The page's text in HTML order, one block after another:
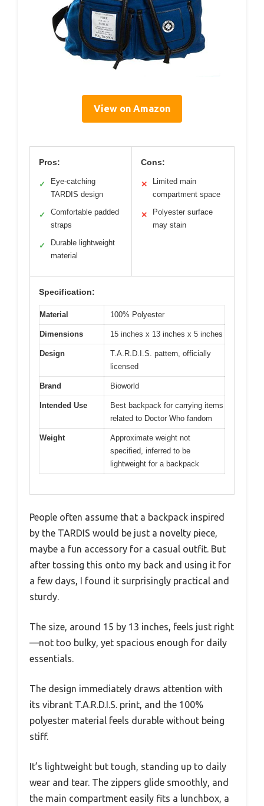
View on Amazon
Pros:
✓
Eye-catching
TARDIS design
✓
Comfortable padded
straps
✓
Durable lightweight
material
Cons:
✕
Limited main
compartment space
✕
Polyester surface
may stain
Specification:
Material 100% Polyester
Dimensions 15 inches x 13 inches x 5 inches
Design
T.A.R.D.I.S. pattern, officially
licensed
Brand Bioworld
Intended Use
Best backpack for carrying items
related to Doctor Who fandom
Weight
Approximate weight not
specified, inferred to be
lightweight for a backpack
People often assume that a backpack inspired
by the TARDIS would be just a novelty piece,
maybe a fun accessory for a casual outfit. But
after tossing this onto my back and using it for
a few days, I found it surprisingly practical and
sturdy.
The size, around 15 by 13 inches, feels just right
—not too bulky, yet spacious enough for daily
essentials.
The design immediately draws attention with
its vibrant T.A.R.D.I.S. print, and the 100%
polyester material feels durable without being
stiff.
It’s lightweight but tough, standing up to daily
wear and tear. The zippers glide smoothly, and
the main compartment easily fits a lunchbox, a